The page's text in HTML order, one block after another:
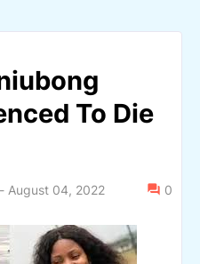
To Die
- August 04, 2022 0